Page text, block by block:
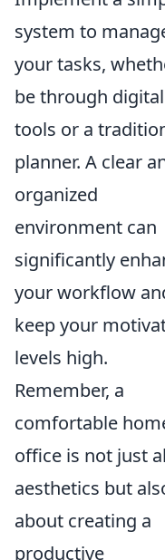
system to
your tasks,
be through digital
tools or a
planner. A clear
organized
environment can
significantly
your workflow
keep your
levels high.
Remember, a
comfortable
office is not just
aesthetics but
about creating a
productive